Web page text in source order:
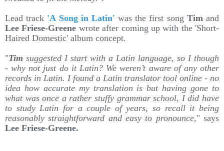
Lead track 'A Song in Latin' was the first song Timand
Lee Friese-Greene wrote after coming up with the 'Short-
Haired Domestic' album concept.
"Tim suggested I start with a Latin language, so I though
- why not just do it Latin? We weren’t aware of any other
records in Latin. I found a Latin translator tool online - no
idea how accurate my translation is but having gone to
what was once a rather stuffy grammar school, I did have
to study Latin for a couple of years, so recall it being
reasonably straightforward and easy to pronounce," says
Lee Friese-Greene.